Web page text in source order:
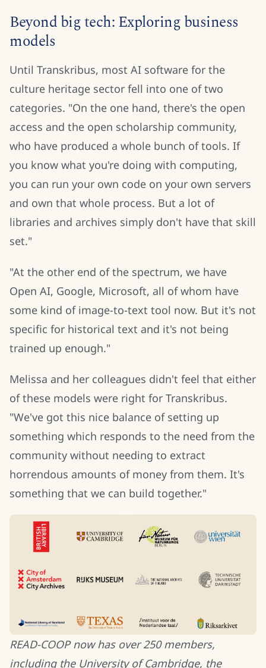
Beyond big tech: Exploring business
models
Until Transkribus, most AI software for the
culture heritage sector fell into one of two
categories. "On the one hand, there's the open
access and the open scholarship community,
who have produced a whole bunch of tools. If
you know what you're doing with computing,
you can run your own code on your own servers
and own that whole process. But a lot of
libraries and archives simply don't have that skill
set."
"At the other end of the spectrum, we have
Open AI, Google, Microsoft, all of whom have
some kind of image-to-text tool now. But it's not
specific for historical text and it's not being
trained up enough."
Melissa and her colleagues didn't feel that either
of these models were right for Transkribus.
"We've got this nice balance of setting up
something which responds to the need from the
community without needing to extract
horrendous amounts of money from them. It's
something that we can build together."
READ-COOP now has over 250 members,
including the University of Cambridge, the